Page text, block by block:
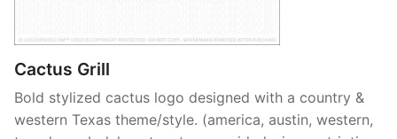
Cactus Grill
Bold stylized cactus logo designed with a country &
western Texas theme/style. (america, austin, western,